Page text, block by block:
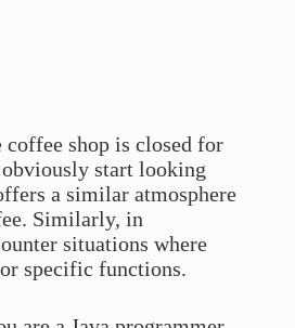
shop is closed for
start looking
a similar atmosphere
Similarly, in
situations where
specific functions.